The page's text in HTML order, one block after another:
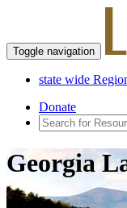
Toggle navigation
state wide
Donate
Georgia